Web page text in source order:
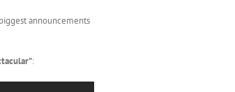
announcements
: